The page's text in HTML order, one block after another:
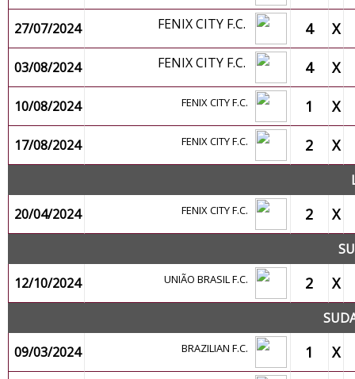
27/07/2024 FENIX CITY F.C. 4 X
03/08/2024 FENIX CITY F.C. 4 X
10/08/2024 FENIX CITY F.C. 1 X
17/08/2024 FENIX CITY F.C. 2 X
20/04/2024
FENIX CITY F.C. 2 X
12/10/2024
UNIÃO BRASIL F.C. 2 X
09/03/2024
BRAZILIAN F.C. 1 X